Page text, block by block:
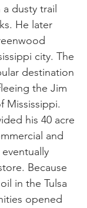
dusty trail
He later
city. The
destination
the Jim
Mississippi.
his 40 acre
and
Because
in the Tulsa
opened